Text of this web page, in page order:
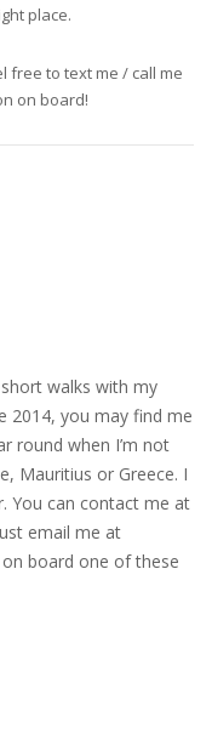
place.
free to text me / call me
on board!
walks with my
2014, you may find me
round when I’m not
Mauritius or Greece. I
You can contact me at
email me at
board one of these